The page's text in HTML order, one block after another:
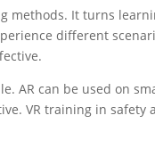
methods. It turns
different
AR can be used on
VR training in safety